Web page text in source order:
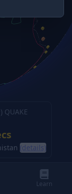
QUAKE
(details)
Learn